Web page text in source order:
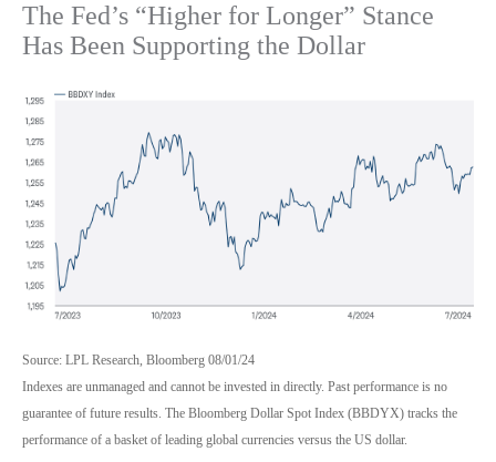
The Fed’s “Higher for Longer” Stance
Has Been Supporting the Dollar
Source: LPL Research, Bloomberg 08/01/24
Indexes are unmanaged and cannot be invested in directly. Past performance is no
guarantee of future results. The Bloomberg Dollar Spot Index (BBDYX) tracks the
performance of a basket of leading global currencies versus the US dollar.